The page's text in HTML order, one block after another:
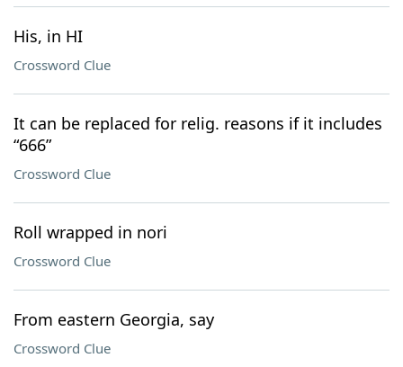
His, in HI
Crossword Clue
It can be replaced for relig. reasons if it includes
“666”
Crossword Clue
Roll wrapped in nori
Crossword Clue
From eastern Georgia, say
Crossword Clue